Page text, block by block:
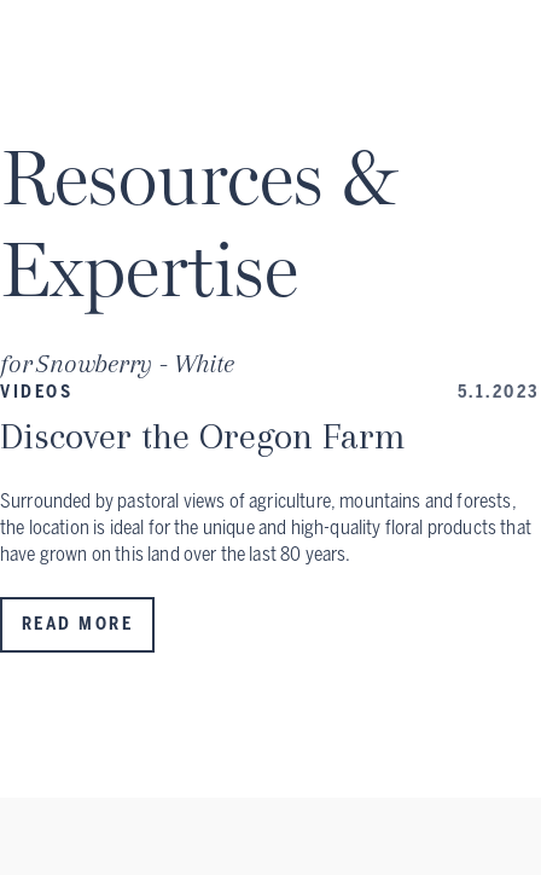
Resources &
Expertise
forSnowberry - White
VIDEOS 5.1.2023
Discover the Oregon Farm
Surrounded by pastoral views of agriculture, mountains and forests,
the location is ideal for the unique and high-quality floral products that
have grown on this land over the last 80 years.
READ MORE